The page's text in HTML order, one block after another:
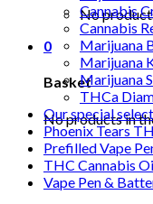
No
0
Basket
No products in
Cannabis
Cannabis
Marijuana
Marijuana
Marijuana
THCa
Our special
Phoenix Tears
Prefilled Vape
THC Cannabis
Vape Pen &